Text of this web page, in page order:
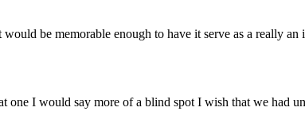
be memorable enough to have it serve as a really
one I would say more of a blind spot I wish that we had